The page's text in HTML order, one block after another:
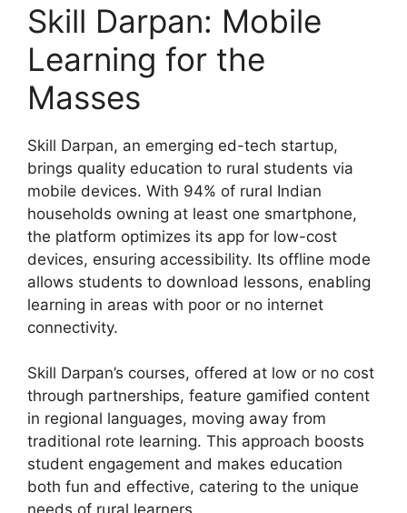
Skill Darpan: Mobile
Learning for the
Masses
Skill Darpan, an emerging ed-tech startup,
brings quality education to rural students via
mobile devices. With 94% of rural Indian
households owning at least one smartphone,
the platform optimizes its app for low-cost
devices, ensuring accessibility. Its offline mode
allows students to download lessons, enabling
learning in areas with poor or no internet
connectivity.
Skill Darpan’s courses, offered at low or no cost
through partnerships, feature gamified content
in regional languages, moving away from
traditional rote learning. This approach boosts
student engagement and makes education
both fun and effective, catering to the unique